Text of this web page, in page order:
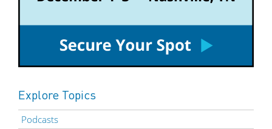
Explore Topics
Podcasts